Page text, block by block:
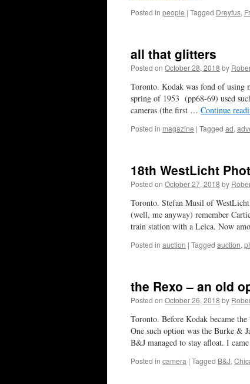
Posted in people | Tagged Dreyfus,
all that glitters
Posted on October 28, 2018 by
Toronto. Kodak was fond of using
spring of 1953 (pp68-69) used
cameras (the first … Continue
Posted in magazine | Tagged ad,
18th WestLicht
Posted on October 27, 2018 by
Toronto. Stefan Musil of
(well, me anyway) remember
train station with a Leica. Now
Posted in auction | Tagged auction,
the Rexo – an old
Posted on October 26, 2018 by
Toronto. Before Kodak became
One such option was the Burke &
B&J managed to stay afloat. I
Posted in camera | Tagged B&J,